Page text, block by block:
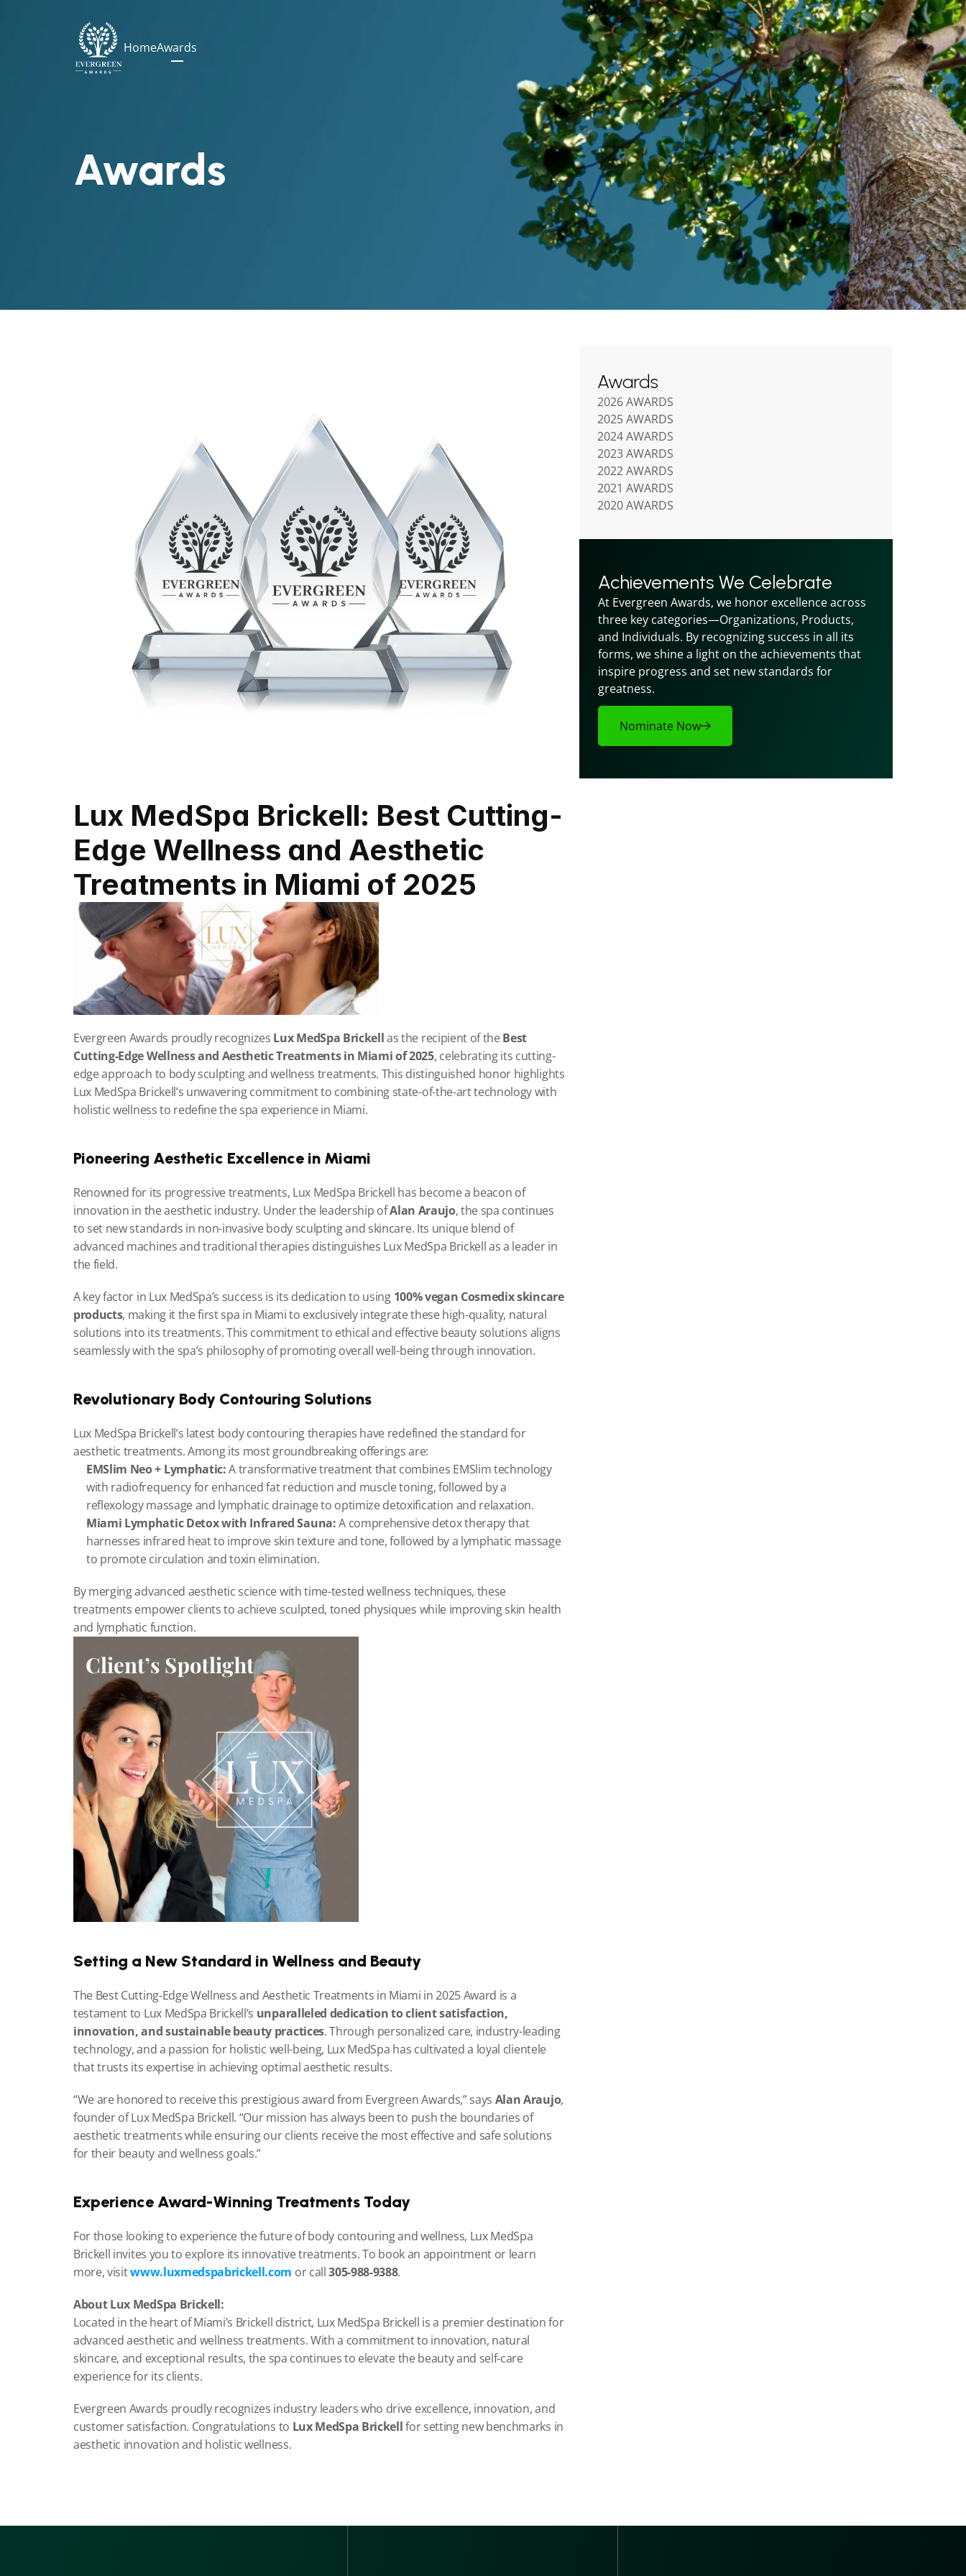
Awards
HomeAwards
Lux MedSpa Brickell: Best Cutting-
Edge Wellness and Aesthetic
Treatments in Miami of 2025
Evergreen Awards proudly recognizes Lux MedSpa Brickell as the recipient of the Best
Cutting-Edge Wellness and Aesthetic Treatments in Miami of 2025, celebrating its cutting-
edge approach to body sculpting and wellness treatments. This distinguished honor highlights
Lux MedSpa Brickell’s unwavering commitment to combining state-of-the-art technology with
holistic wellness to redefine the spa experience in Miami.
Pioneering Aesthetic Excellence in Miami
Renowned for its progressive treatments, Lux MedSpa Brickell has become a beacon of
innovation in the aesthetic industry. Under the leadership of Alan Araujo, the spa continues
to set new standards in non-invasive body sculpting and skincare. Its unique blend of
advanced machines and traditional therapies distinguishes Lux MedSpa Brickell as a leader in
the field.
A key factor in Lux MedSpa’s success is its dedication to using 100% vegan Cosmedix skincare
products, making it the first spa in Miami to exclusively integrate these high-quality, natural
solutions into its treatments. This commitment to ethical and effective beauty solutions aligns
seamlessly with the spa’s philosophy of promoting overall well-being through innovation.
Revolutionary Body Contouring Solutions
Lux MedSpa Brickell’s latest body contouring therapies have redefined the standard for
aesthetic treatments. Among its most groundbreaking offerings are:
EMSlim Neo + Lymphatic: A transformative treatment that combines EMSlim technology
with radiofrequency for enhanced fat reduction and muscle toning, followed by a
reflexology massage and lymphatic drainage to optimize detoxification and relaxation.
Miami Lymphatic Detox with Infrared Sauna: A comprehensive detox therapy that
harnesses infrared heat to improve skin texture and tone, followed by a lymphatic massage
to promote circulation and toxin elimination.
By merging advanced aesthetic science with time-tested wellness techniques, these
treatments empower clients to achieve sculpted, toned physiques while improving skin health
and lymphatic function.
Setting a New Standard in Wellness and Beauty
The Best Cutting-Edge Wellness and Aesthetic Treatments in Miami in 2025 Award is a
testament to Lux MedSpa Brickell’s unparalleled dedication to client satisfaction,
innovation, and sustainable beauty practices. Through personalized care, industry-leading
technology, and a passion for holistic well-being, Lux MedSpa has cultivated a loyal clientele
that trusts its expertise in achieving optimal aesthetic results.
“We are honored to receive this prestigious award from Evergreen Awards,” says Alan Araujo,
founder of Lux MedSpa Brickell. “Our mission has always been to push the boundaries of
aesthetic treatments while ensuring our clients receive the most effective and safe solutions
for their beauty and wellness goals.”
Experience Award-Winning Treatments Today
For those looking to experience the future of body contouring and wellness, Lux MedSpa
Brickell invites you to explore its innovative treatments. To book an appointment or learn
more, visit www.luxmedspabrickell.com or call 305-988-9388.
About Lux MedSpa Brickell:
Located in the heart of Miami’s Brickell district, Lux MedSpa Brickell is a premier destination for
advanced aesthetic and wellness treatments. With a commitment to innovation, natural
skincare, and exceptional results, the spa continues to elevate the beauty and self-care
experience for its clients.
Evergreen Awards proudly recognizes industry leaders who drive excellence, innovation, and
customer satisfaction. Congratulations to Lux MedSpa Brickell for setting new benchmarks in
aesthetic innovation and holistic wellness.
Awards
2026 AWARDS
2025 AWARDS
2024 AWARDS
2023 AWARDS
2022 AWARDS
2021 AWARDS
2020 AWARDS
Achievements We Celebrate
At Evergreen Awards, we honor excellence across
three key categories—Organizations, Products,
and Individuals. By recognizing success in all its
forms, we shine a light on the achievements that
inspire progress and set new standards for
greatness.
Nominate Now